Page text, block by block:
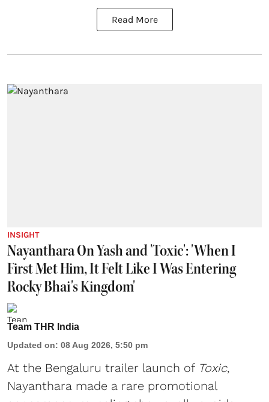
Read More
INSIGHT
Nayanthara On Yash and 'Toxic': 'When I
First Met Him, It Felt Like I Was Entering
Rocky Bhai's Kingdom'
Team THR India
Updated on: 08 Aug 2026, 5:50 pm
At the Bengaluru trailer launch of Toxic,
Nayanthara made a rare promotional